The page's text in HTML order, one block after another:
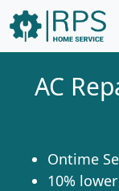
AC
Ontime
10%